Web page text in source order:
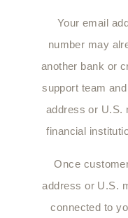
Your email
number may
another bank or
support team
address or U.S.
financial
Once
address or U.S.
connected to